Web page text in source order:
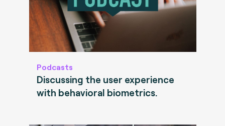
Podcasts
Discussing the user experience
with behavioral biometrics.